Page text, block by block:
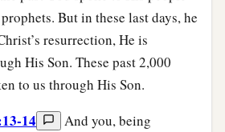
But in these last days, he
resurrection, He is
His Son. These past 2,000
to us through His Son.
14
And you, being